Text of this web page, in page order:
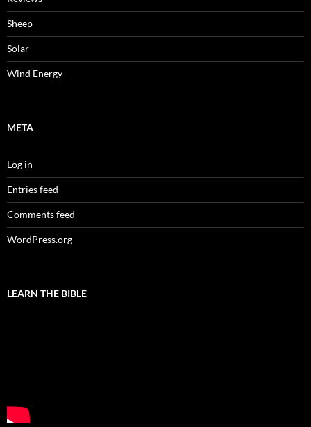
Sheep
Solar
Wind Energy
META
Log in
Entries feed
Comments feed
WordPress.org
LEARN THE BIBLE